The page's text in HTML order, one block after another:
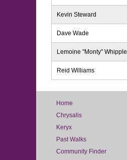
Kevin Steward
Dave Wade
Lemoine "Monty" Whipple
Reid Williams
Home
Chrysalis
Keryx
Past Walks
Community Finder